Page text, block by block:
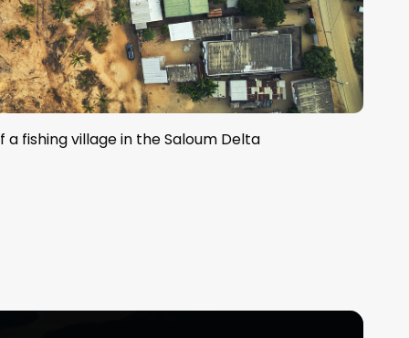
a fishing village in the Saloum Delta